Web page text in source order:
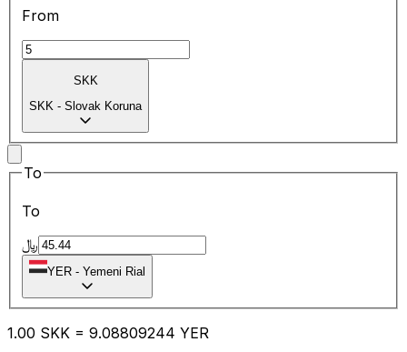
From
SKK
SKK - Slovak Koruna
To
To
﷼
YER - Yemeni Rial
1.00 SKK = 9.08809244 YER